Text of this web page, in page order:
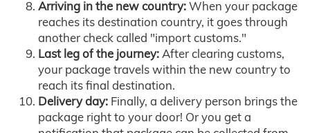
Arriving in the new country:When your package
reaches its destination country, it goes through
another check called "import customs."
Last leg of the journey:After clearing customs,
your package travels within the new country to
reach its final destination.
Delivery day: Finally, a delivery person brings the
package right to your door! Or you get a